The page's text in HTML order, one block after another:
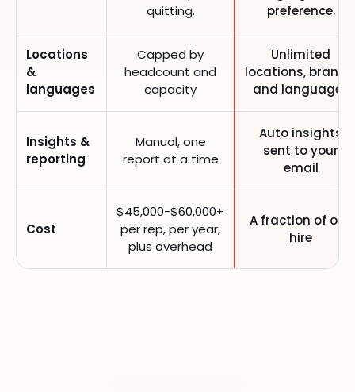
quitting.
preference.
Locations
&
languages
Capped by
headcount and
capacity
Unlimited
locations,
and languages
Insights &
reporting
Manual, one
report at a time
Auto insights
sent to your
email
Cost
$45,000-$60,000+
per rep, per year,
plus overhead
A fraction of one
hire